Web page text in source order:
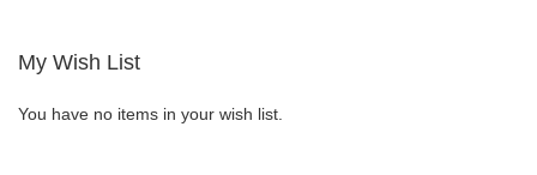
My Wish List
You have no items in your wish list.